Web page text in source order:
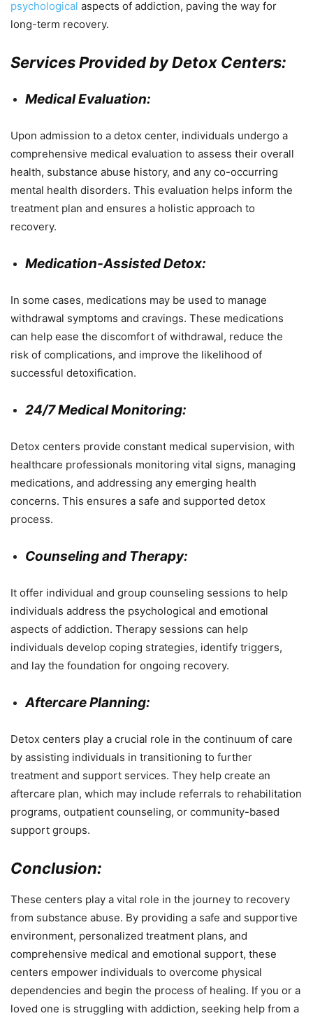
psychological aspects of addiction, paving the way for
long-term recovery.
Services Provided by Detox Centers:
Medical Evaluation:
Upon admission to a detox center, individuals undergo a
comprehensive medical evaluation to assess their overall
health, substance abuse history, and any co-occurring
mental health disorders. This evaluation helps inform the
treatment plan and ensures a holistic approach to
recovery.
Medication-Assisted Detox:
In some cases, medications may be used to manage
withdrawal symptoms and cravings. These medications
can help ease the discomfort of withdrawal, reduce the
risk of complications, and improve the likelihood of
successful detoxification.
24/7 Medical Monitoring:
Detox centers provide constant medical supervision, with
healthcare professionals monitoring vital signs, managing
medications, and addressing any emerging health
concerns. This ensures a safe and supported detox
process.
Counseling and Therapy:
It offer individual and group counseling sessions to help
individuals address the psychological and emotional
aspects of addiction. Therapy sessions can help
individuals develop coping strategies, identify triggers,
and lay the foundation for ongoing recovery.
Aftercare Planning:
Detox centers play a crucial role in the continuum of care
by assisting individuals in transitioning to further
treatment and support services. They help create an
aftercare plan, which may include referrals to rehabilitation
programs, outpatient counseling, or community-based
support groups.
Conclusion:
These centers play a vital role in the journey to recovery
from substance abuse. By providing a safe and supportive
environment, personalized treatment plans, and
comprehensive medical and emotional support, these
centers empower individuals to overcome physical
dependencies and begin the process of healing. If you or a
loved one is struggling with addiction, seeking help from a